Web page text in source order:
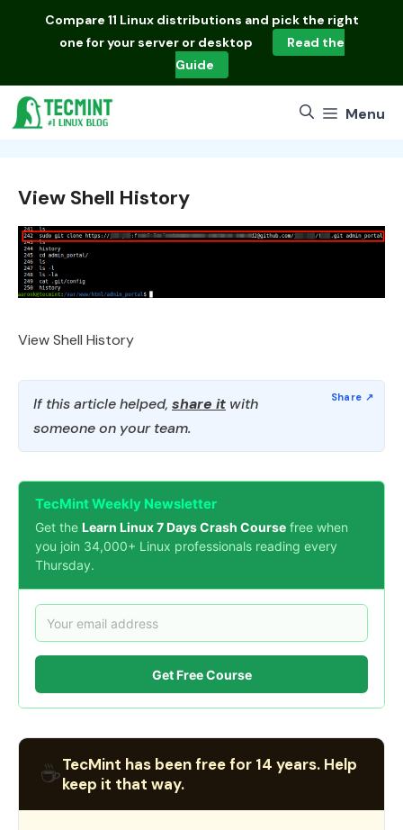
Compare 11 Linux distributions and pick the right
one for your server or desktop
Read the
Guide
Menu
View Shell History
View Shell History
If this article helped, share it with
someone on your team.
TecMint Weekly Newsletter
Get the Learn Linux 7 Days Crash Course free when
you join 34,000+ Linux professionals reading every
Thursday.
Get Free Course
☕TecMint has been free for 14 years. Help
keep it that way.